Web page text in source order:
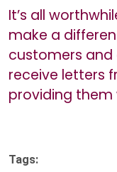
It’s all
make a
customers and
receive letters
providing
Tags: